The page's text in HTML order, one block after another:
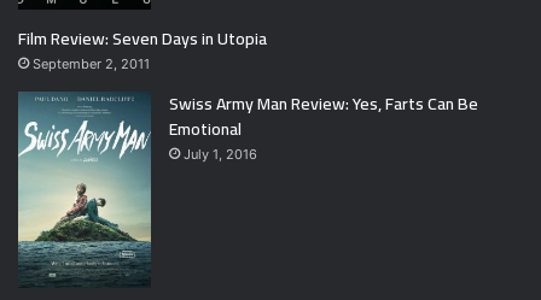
Film Review: Seven Days in Utopia
September 2, 2011
Swiss Army Man Review: Yes, Farts Can Be
Emotional
July 1, 2016